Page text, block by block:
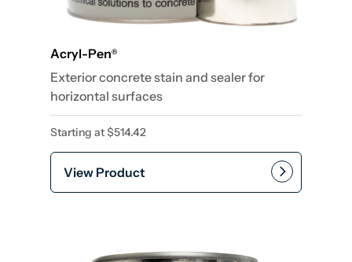
Exterior concrete stain and sealer for
horizontal surfaces
Acryl-Pen®
Starting at$514.42
View Product
This product has multiple